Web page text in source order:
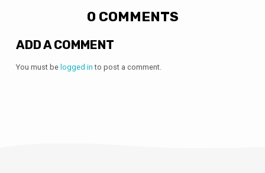
0 COMMENTS
ADD A COMMENT
You must be logged in to post a comment.